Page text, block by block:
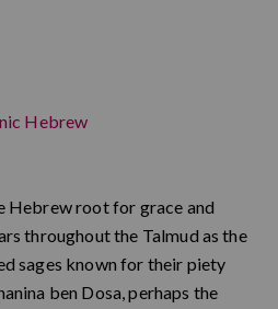
Hebrew
Hebrew root for grace and
throughout the Talmud as the
sages known for their piety
ben Dosa, perhaps the